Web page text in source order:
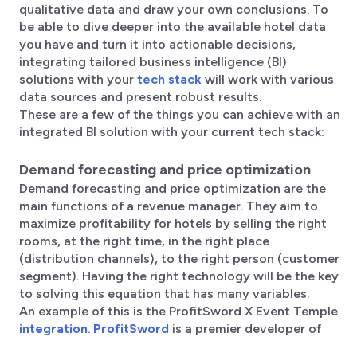
qualitative data and draw your own conclusions. To
be able to dive deeper into the available hotel data
you have and turn it into actionable decisions,
integrating tailored business intelligence (BI)
solutions with your tech stack will work with various
data sources and present robust results.
These are a few of the things you can achieve with an
integrated BI solution with your current tech stack:
Demand forecasting and price optimization
Demand forecasting and price optimization are the
main functions of a revenue manager. They aim to
maximize profitability for hotels by selling the right
rooms, at the right time, in the right place
(distribution channels), to the right person (customer
segment). Having the right technology will be the key
to solving this equation that has many variables.
An example of this is the ProfitSword X Event Temple
integration. ProfitSword is a premier developer of